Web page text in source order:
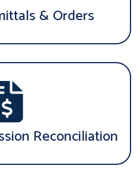
& Orders
Reconciliation